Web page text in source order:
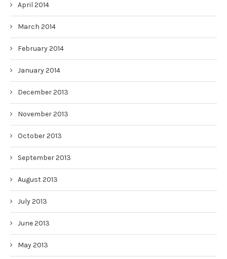
April 2014
March 2014
February 2014
January 2014
December 2013
November 2013
October 2013
September 2013
August 2013
July 2013
June 2013
May 2013